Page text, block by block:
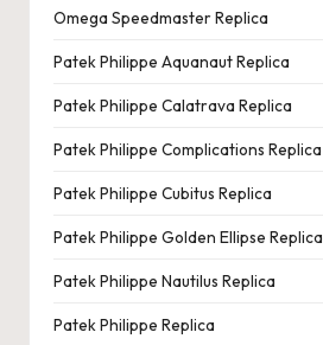
Omega Speedmaster Replica
Patek Philippe Aquanaut Replica
Patek Philippe Calatrava Replica
Patek Philippe Complications Replica
Patek Philippe Cubitus Replica
Patek Philippe Golden Ellipse Replica
Patek Philippe Nautilus Replica
Patek Philippe Replica